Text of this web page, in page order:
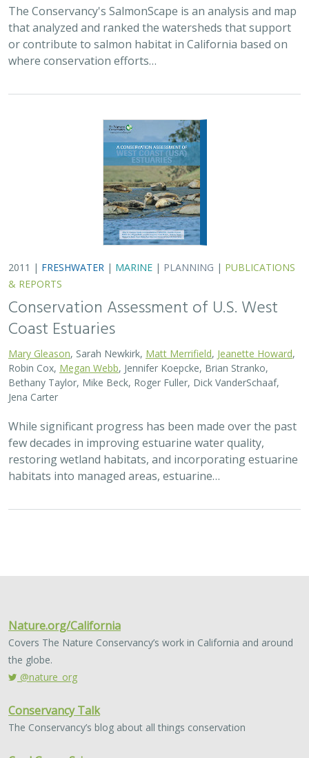
The Conservancy's SalmonScape is an analysis and map
that analyzed and ranked the watersheds that support
or contribute to salmon habitat in California based on
where conservation efforts…
2011 | FRESHWATER | MARINE | PLANNING | PUBLICATIONS
& REPORTS
Conservation Assessment of U.S. West
Coast Estuaries
Mary Gleason, Sarah Newkirk, Matt Merrifield, Jeanette Howard,
Robin Cox, Megan Webb, Jennifer Koepcke, Brian Stranko,
Bethany Taylor, Mike Beck, Roger Fuller, Dick VanderSchaaf,
Jena Carter
While significant progress has been made over the past
few decades in improving estuarine water quality,
restoring wetland habitats, and incorporating estuarine
habitats into managed areas, estuarine…
Nature.org/California
Covers The Nature Conservancy’s work in California and around
the globe.
@nature_org
Conservancy Talk
The Conservancy’s blog about all things conservation